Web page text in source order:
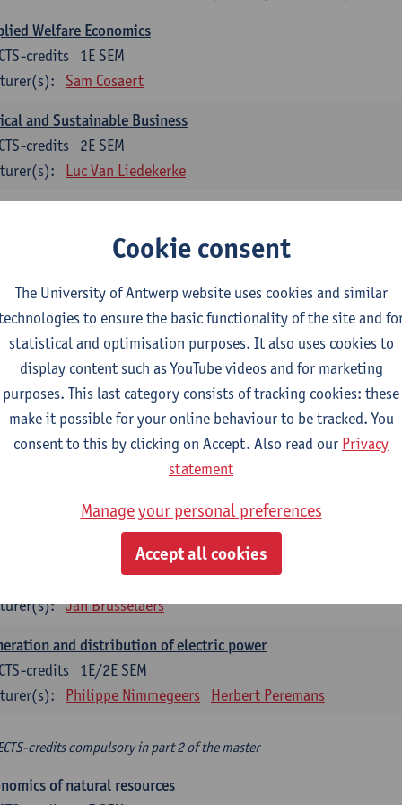
Welfare Economics
1E SEM
credits
Sam Cosaert
and Sustainable Business
2E SEM
credits
Luc Van Liedekerke
1E SEM
Konstantin Egorov
Profile Sustainability Engineering
ECTS-credits compulsory in part 1 of the master
and climate economics
2E SEM
ECTS-credits
Philippe Nimmegeers
Management and Business Modeling
Tatiana Zabara
economics
1E SEM
Jan Brusselaers
and distribution of electric power
1E/2E SEM
credits
Philippe Nimmegeers Herbert Peremans
credits compulsory in part 2 of the master
of natural resources
Cookie consent
The University of Antwerp website uses cookies and similar
to ensure the basic functionality of the site and
statistical and optimisation purposes. It also uses cookies to
display content such as YouTube videos and for marketing
purposes. This last category consists of tracking cookies: these
make it possible for your online behaviour to be tracked. You
consent to this by clicking on Accept. Also read our Privacy
statement
Manage your personal preferences
Accept all cookies